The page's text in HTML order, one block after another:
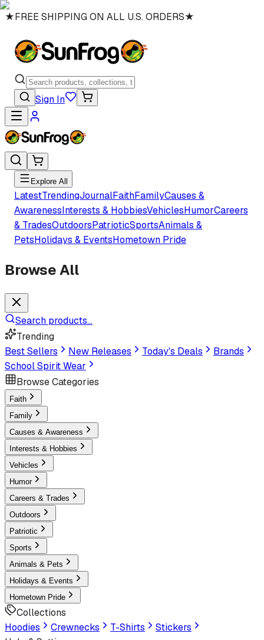
★FREE SHIPPING ON ALL U.S. ORDERS★
Sign In
Explore All
LatestTrendingJournalFaithFamilyCauses &
AwarenessInterests & HobbiesVehiclesHumorCareers
& TradesOutdoorsPatrioticSportsAnimals &
PetsHolidays & EventsHometown Pride
Browse All
Search products...
Trending
Best Sellers
New Releases Today's Deals
Brands
School Spirit Wear
Browse Categories
Faith
Family
Causes & Awareness
Interests & Hobbies
Vehicles
Humor
Careers & Trades
Outdoors
Patriotic
Sports
Animals & Pets
Holidays & Events
Hometown Pride
Collections
Hoodies
Crewnecks T-Shirts
Stickers